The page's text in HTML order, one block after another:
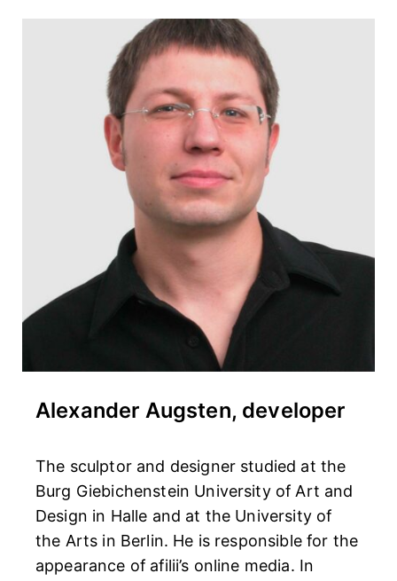
Alexander Augsten, developer
The sculptor and designer studied at the
Burg Giebichenstein University of Art and
Design in Halle and at the University of
the Arts in Berlin. He is responsible for the
appearance of afilii’s online media. In